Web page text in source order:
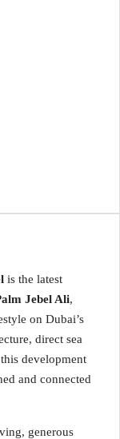
is the latest
Jebel Ali,
on Dubai’s
direct sea
development
and connected
generous